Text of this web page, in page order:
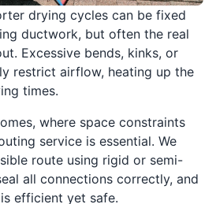
drying cycles can be fixed
ductwork, but often the real
Excessive bends, kinks, or
restrict airflow, heating up the
times.
where space constraints
service is essential. We
route using rigid or semi-
all connections correctly, and
efficient yet safe.